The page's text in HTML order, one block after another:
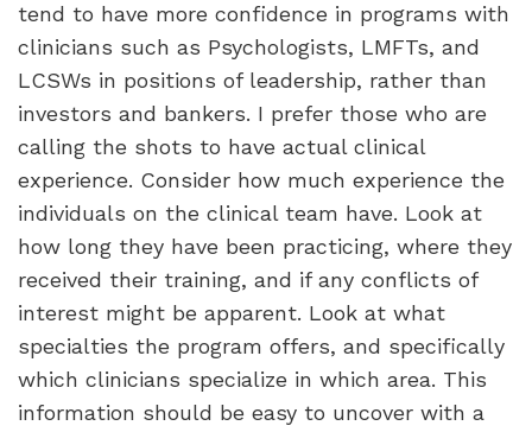
tend to have more confidence in programs with
clinicians such as Psychologists, LMFTs, and
LCSWs in positions of leadership, rather than
investors and bankers. I prefer those who are
calling the shots to have actual clinical
experience. Consider how much experience the
individuals on the clinical team have. Look at
how long they have been practicing, where they
received their training, and if any conflicts of
interest might be apparent. Look at what
specialties the program offers, and specifically
which clinicians specialize in which area. This
information should be easy to uncover with a